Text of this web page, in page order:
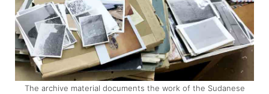
The archive material documents the work of the Sudanese